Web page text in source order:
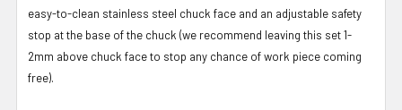
easy-to-clean stainless steel chuck face and an adjustable safety
stop at the base of the chuck (we recommend leaving this set 1-
2mm above chuck face to stop any chance of work piece coming
free).